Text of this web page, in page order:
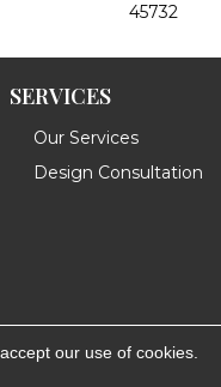
45732
SERVICES
Our Services
Design Consultation
our use of cookies.